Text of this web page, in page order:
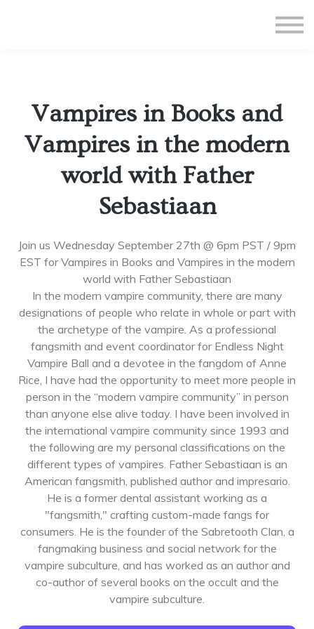
Sign up
Vampires in Books and
Vampires in the modern
world with Father
Sebastiaan
Join us Wednesday September 27th @ 6pm PST / 9pm
EST for Vampires in Books and Vampires in the modern
world with Father Sebastiaan
In the modern vampire community, there are many
designations of people who relate in whole or part with
the archetype of the vampire. As a professional
fangsmith and event coordinator for Endless Night
Vampire Ball and a devotee in the fangdom of Anne
Rice, I have had the opportunity to meet more people in
person in the “modern vampire community” in person
than anyone else alive today. I have been involved in
the international vampire community since 1993 and
the following are my personal classifications on the
different types of vampires. Father Sebastiaan is an
American fangsmith, published author and impresario.
He is a former dental assistant working as a
"fangsmith," crafting custom-made fangs for
consumers. He is the founder of the Sabretooth Clan, a
fangmaking business and social network for the
vampire subculture, and has worked as an author and
co-author of several books on the occult and the
vampire subculture.